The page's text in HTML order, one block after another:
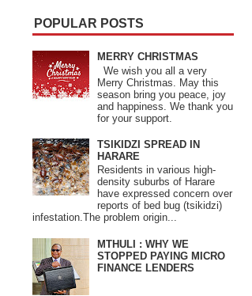
POPULAR POSTS
MERRY CHRISTMAS
We wish you all a very
Merry Christmas. May this
season bring you peace, joy
and happiness. We thank you
for your support.
TSIKIDZI SPREAD IN
HARARE
Residents in various high-
density suburbs of Harare
have expressed concern over
reports of bed bug (tsikidzi)
infestation.The problem origin...
MTHULI : WHY WE
STOPPED PAYING MICRO
FINANCE LENDERS